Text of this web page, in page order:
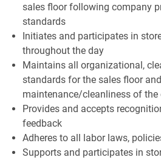
sales floor following company
standards
Initiates and participates in
throughout the day
Maintains all organizational,
standards for the sales floor
maintenance/cleanliness of the
Provides and accepts
feedback
Adheres to all labor laws,
Supports and participates in